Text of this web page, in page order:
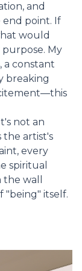
and
end point. If
would
My
a constant
breaking
not an
the artist's
every
spiritual
wall
"being" itself.